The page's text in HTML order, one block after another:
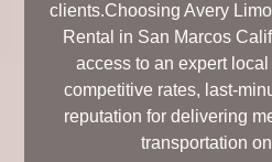
clients.Choosing Avery
Rental in San Marcos
access to an expert
competitive rates, last-
reputation for delivering
transportation